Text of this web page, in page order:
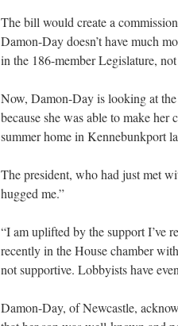
The bill would create a
Damon-Day doesn’t have much
in the 186-member Legislature,
Now, Damon-Day is looking at
because she was able to make
summer home in Kennebunkport
The president, who had just met
hugged me.”
“I am uplifted by the support I’ve
recently in the House chamber
not supportive. Lobbyists have
Damon-Day, of Newcastle,